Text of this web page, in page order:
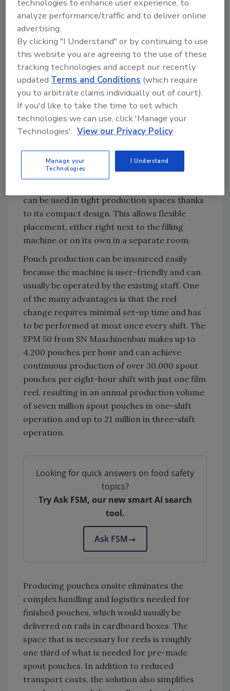
pouches are manufactured horizontally from
the film reel and the spouts are sealed in. They
are then automatically inserted into the
commercially available rail systems and are
stored on a transport cart. Every rail can then
be easily and ergonomically inserted into the
existing pouch-filling machines to allow filling
of the empty spout pouches. Compared to
pre-made pouches, this significantly simplifies
handling and allows staff to process an
because the time-consuming process of
separating the rails is eliminated. The low-
can be used in tight production spaces thanks
to its compact design. This allows flexible
placement, either right next to the filling
machine or on its own in a separate room.
Pouch production can be insourced easily
because the machine is user-friendly and can
usually be operated by the existing staff. One
of the many advantages is that the reel
change requires minimal set-up time and has
to be performed at most once every shift. The
SPM 50 from SN Maschinenbau makes up to
4,200 pouches per hour and can achieve
continuous production of over 30,000 spout
pouches per eight-hour shift with just one film
reel, resulting in an annual production volume
of seven million spout pouches in one-shift
operation and up to 21 million in three-shift
operation.
Looking for quick answers on food safety
topics?
Try Ask FSM, our new smart AI search
tool.
Ask FSM→
Producing pouches onsite eliminates the
complex handling and logistics needed for
finished pouches, which would usually be
delivered on rails in cardboard boxes. The
space that is necessary for reels is roughly
one third of what is needed for pre-made
spout pouches. In addition to reduced
transport costs, the solution also simplifies
technologies to enhance user experience, to
analyze performance/traffic and to deliver online
advertising.
By clicking "I Understand" or by continuing to use
this website you are agreeing to the use of these
tracking technologies and accept our recently
updatedTerms and Conditions (which require
you to arbitrate claims individually out of court).
If you'd like to take the time to set which
technologies we can use, click 'Manage your
Technologies'. View our Privacy Policy
Manage your
Technologies
I Understand